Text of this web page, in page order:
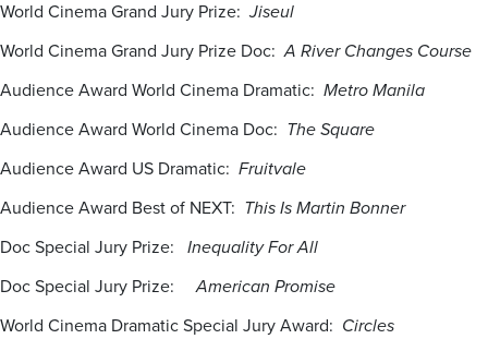
World Cinema Grand Jury Prize:Jiseul
World Cinema Grand Jury Prize Doc:A River Changes Course
Audience Award World Cinema Dramatic: Metro Manila
Audience Award World Cinema Doc: The Square
Audience Award US Dramatic: Fruitvale
Audience Award Best of NEXT: This Is Martin Bonner
Doc Special Jury Prize:
Inequality For All
Doc Special Jury Prize:American Promise
World Cinema Dramatic Special Jury Award: Circles